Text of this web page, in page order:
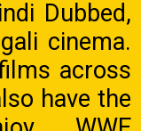
Dubbed,
cinema.
across
have the